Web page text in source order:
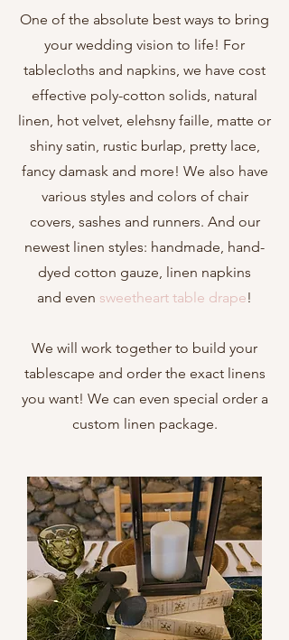
One of the absolute best ways to bring
your wedding vision to life! For
tablecloths and napkins, we have cost
effective poly-cotton solids, natural
linen, hot velvet, elehsny faille, matte or
shiny satin, rustic burlap, pretty lace,
fancy damaskand more! We also have
various styles and colors of chair
covers, sashes and runners. And our
newest linen styles: handmade, hand-
dyed cotton gauze, linen napkins
and even sweetheart table drape!
We will work together to build your
tablescape and order the exact linens
you want! We can even special order a
custom linen package.